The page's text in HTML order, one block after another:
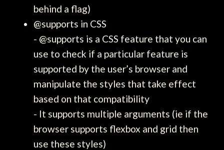
behind a flag)
@supports in CSS
- @supports is a CSS feature that you can
use to check if a particular feature is
supported by the user’s browser and
manipulate the styles that take effect
based on that compatibility
- It supports multiple arguments (ie if the
browser supports flexbox and grid then
use these styles)